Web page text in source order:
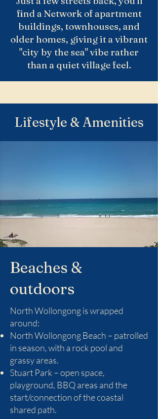
find a Network of apartment
buildings, townhouses, and
older homes, giving it a vibrant
"city by the sea" vibe rather
than a quiet village feel.
Lifestyle & Amenities
Beaches &
outdoors
North Wollongong is wrapped
around:
North Wollongong Beach – patrolled
in season, with a rock pool and
grassy areas.
Stuart Park – open space,
playground, BBQ areas and the
start/connection of the coastal
shared path.